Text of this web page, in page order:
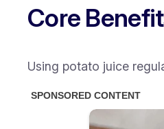
Core
Using potato juice